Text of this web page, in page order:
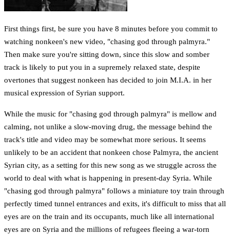
First things first, be sure you have 8 minutes before you commit to
watching nonkeen's new video, "chasing god through palmyra."
Then make sure you're sitting down, since this slow and somber
track is likely to put you in a supremely relaxed state, despite
overtones that suggest nonkeen has decided to join M.I.A. in her
musical expression of Syrian support.
While the music for "chasing god through palmyra" is mellow and
calming, not unlike a slow-moving drug, the message behind the
track's title and video may be somewhat more serious. It seems
unlikely to be an accident that nonkeen chose Palmyra, the ancient
Syrian city, as a setting for this new song as we struggle across the
world to deal with what is happening in present-day Syria. While
"chasing god through palmyra" follows a miniature toy train through
perfectly timed tunnel entrances and exits, it's difficult to miss that all
eyes are on the train and its occupants, much like all international
eyes are on Syria and the millions of refugees fleeing a war-torn